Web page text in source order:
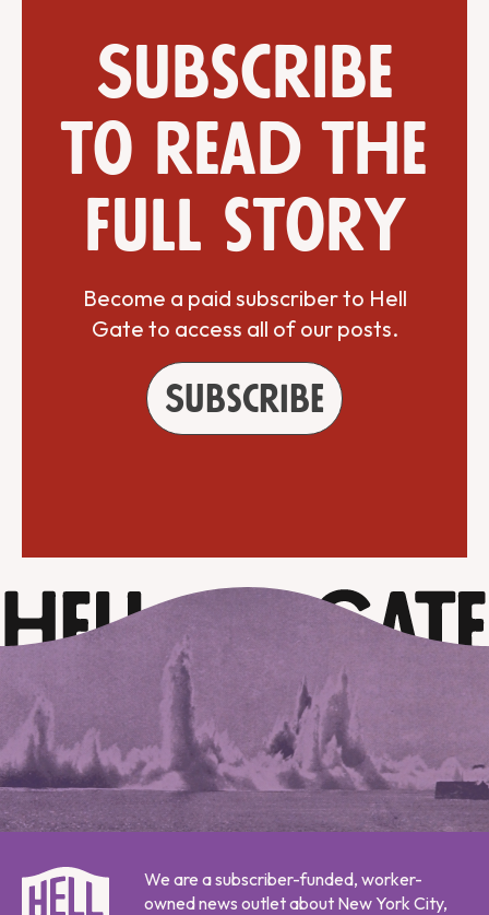
Subscribe
to read the
full story
Become a paid subscriber to Hell
Gate to access all of our posts.
Subscribe
We are a subscriber-funded, worker-
owned news outlet about New York City,